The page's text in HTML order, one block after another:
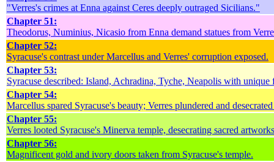
"Verres's crimes at Enna against Ceres deeply outraged Sicilians."
Chapter 51:
Theodorus, Numinius, Nicasio from Enna demand statues from
Chapter 52:
Syracuse's contrast under Marcellus and Verres' corruption exposed.
Chapter 53:
Syracuse described: Island, Achradina, Tyche, Neapolis with unique
Chapter 54:
Marcellus spared Syracuse's beauty; Verres plundered and
Chapter 55:
Verres looted Syracuse's Minerva temple, desecrating sacred
Chapter 56:
Magnificent gold and ivory doors taken from Syracuse's temple.